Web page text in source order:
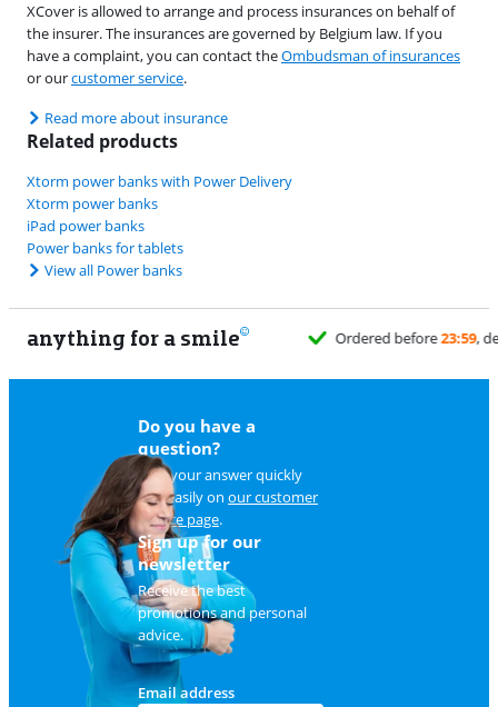
XCover is allowed to arrange and process insurances on behalf of
the insurer. The insurances are governed by Belgium law. If you
have a complaint, you can contact theOmbudsman of insurances
or ourcustomer service.
Read more about insurance
Related products
Xtorm power banks with Power Delivery
Xtorm power banks
iPad power banks
Power banks for tablets
View all Power banks
anything for a smile
Do you have a
question?
Find your answer quickly
and easily on our customer
service page.
Sign up for our
newsletter
Receive the best
promotions and personal
advice.
Email address